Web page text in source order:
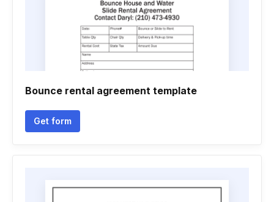
Bounce rental agreement template
Get form